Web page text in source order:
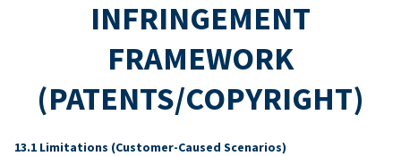
INFRINGEMENT
FRAMEWORK
(PATENTS/COPYRIGHT)
Limitations (Customer-Caused Scenarios)